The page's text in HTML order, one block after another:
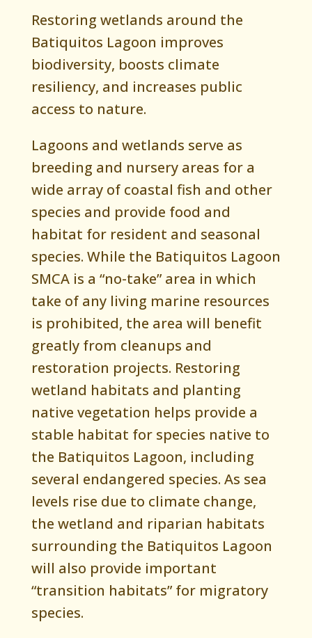
Restoring wetlands around the
Batiquitos Lagoon improves
biodiversity, boosts climate
resiliency, and increases public
access to nature.
Lagoons and wetlands serve as
breeding and nursery areas for a
wide array of coastal fish and other
species and provide food and
habitat for resident and seasonal
species. While the Batiquitos Lagoon
SMCA is a “no-take” area in which
take of any living marine resources
is prohibited, the area will benefit
greatly from cleanups and
restoration projects. Restoring
wetland habitats and planting
native vegetation helps provide a
stable habitat for species native to
the Batiquitos Lagoon, including
several endangered species. As sea
levels rise due to climate change,
the wetland and riparian habitats
surrounding the Batiquitos Lagoon
will also provide important
“transition habitats” for migratory
species.